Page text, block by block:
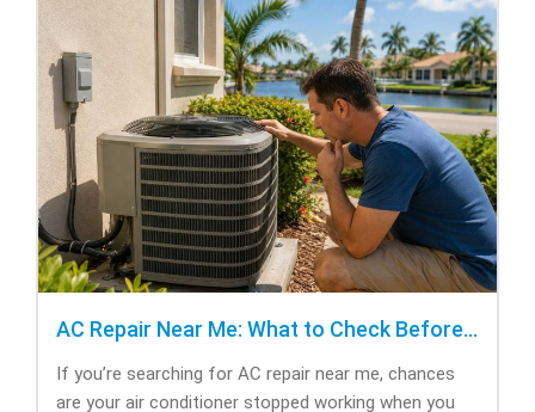
AC Repair Near Me: What to Check Before Calling Repair
If you’re searching for AC repair near me, chances
are your air conditioner stopped working when you